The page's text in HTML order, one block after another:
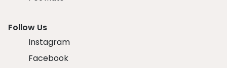
Follow Us
Instagram
Facebook